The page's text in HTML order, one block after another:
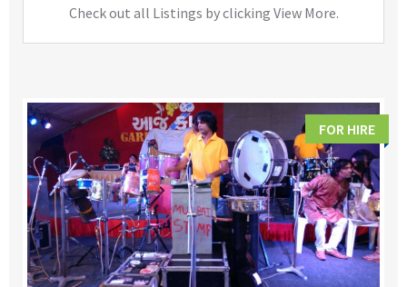
Check out all Listings by clicking View More.
FOR HIRE